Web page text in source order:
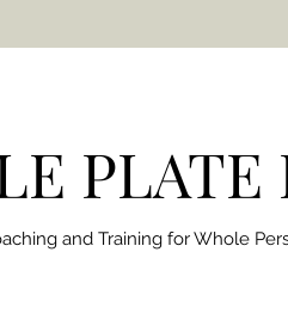
PLATE
and Training forWhole